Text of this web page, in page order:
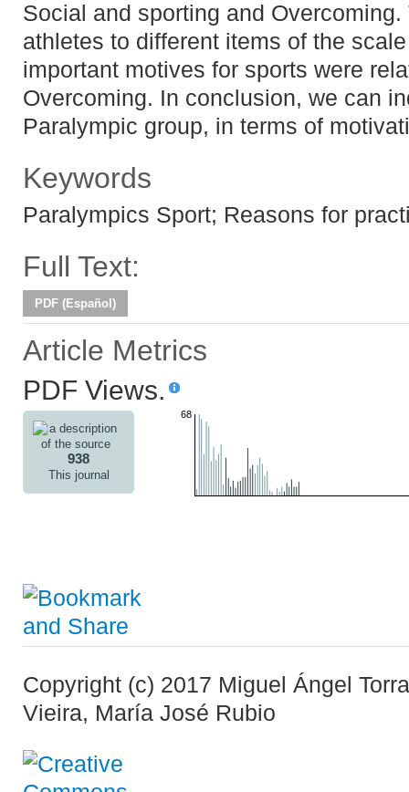
Social and sporting and
athletes to different items of the
important motives for sports were
Overcoming. In conclusion, we can
Paralympic group, in terms of
Keywords
Paralympics Sport; Reasons for
Full Text:
PDF (Español)
Article Metrics
PDF Views.
938
This journal
68
Copyright (c) 2017 Miguel Ángel
Vieira, María José Rubio